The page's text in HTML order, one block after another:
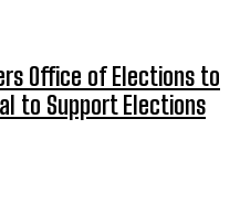
Office of Elections to
to Support Elections